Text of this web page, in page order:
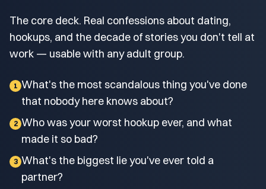
The core deck. Real confessions about dating,
hookups, and the decade of stories you don't tell at
work — usable with any adult group.
1 What's the most scandalous thing you've done
that nobody here knows about?
2 Who was your worst hookup ever, and what
made it so bad?
3 What's the biggest lie you've ever told a
partner?